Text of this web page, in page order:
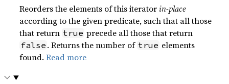
Reorders the elements of this iteratorin-place
according to the given predicate, such that all those
that return true precede all those that return
false . Returns the number of true elements
found.Read more